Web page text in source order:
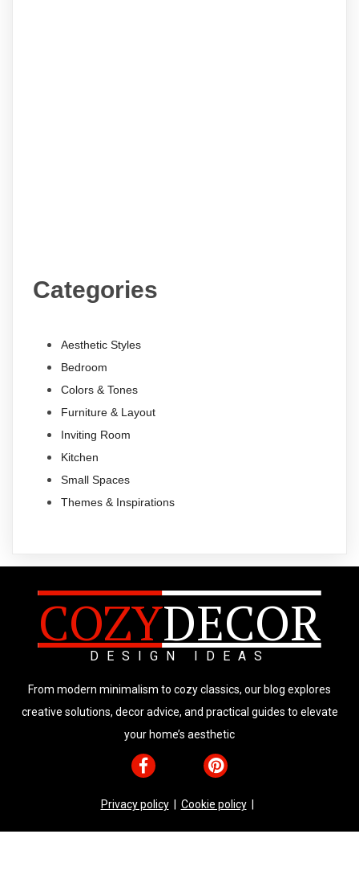
Categories
Aesthetic Styles
Bedroom
Colors & Tones
Furniture & Layout
Inviting Room
Kitchen
Small Spaces
Themes & Inspirations
COZYDECOR
DESIGN IDEAS
From modern minimalism to cozy classics, our blog explores
creative solutions, decor advice, and practical guides to elevate
your home’s aesthetic
Privacy policy| Cookie policy|